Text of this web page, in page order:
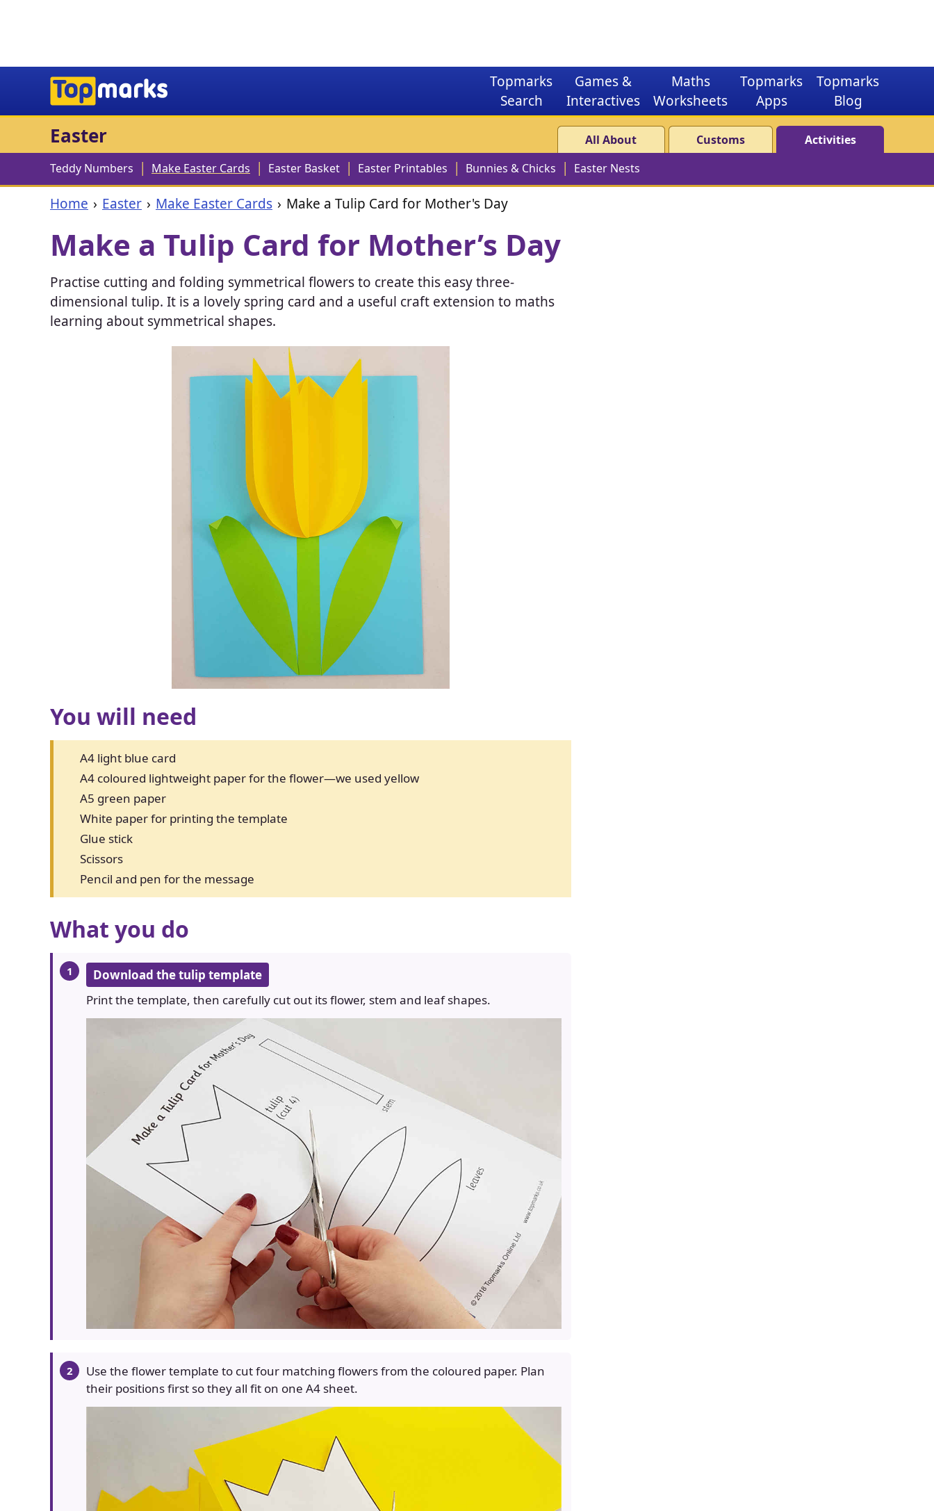
Topmarks
Search
Games &
Interactives
Maths
Worksheets
Topmarks
Apps
Topmarks
Blog
Easter All About Customs
Activities
Teddy Numbers
Make Easter Cards Easter Basket Easter Printables Bunnies & Chicks Easter Nests
Home Easter Make Easter Cards Make a Tulip Card for Mother's Day
Make a Tulip Card for Mother’s Day
Practise cutting and folding symmetrical flowers to create this easy three-
dimensional tulip. It is a lovely spring card and a useful craft extension to maths
learning about symmetrical shapes.
You will need
A4 light blue card
A4 coloured lightweight paper for the flower—we used yellow
A5 green paper
White paper for printing the template
Glue stick
Scissors
Pencil and pen for the message
What you do
Download the tulip template
Print the template, then carefully cut out its flower, stem and leaf shapes.
Use the flower template to cut four matching flowers from the coloured paper. Plan
their positions first so they all fit on one A4 sheet.